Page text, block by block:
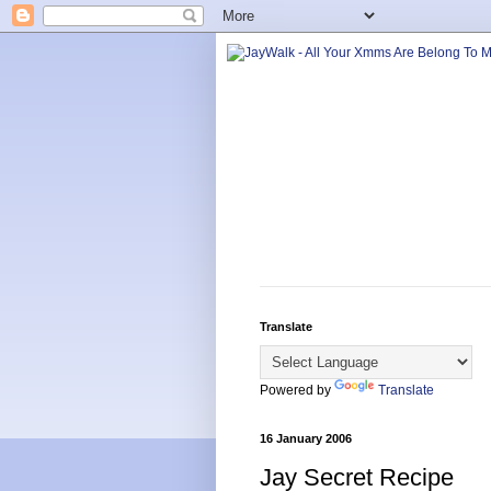
Translate
Powered by Translate
16 January 2006
Jay Secret Recipe